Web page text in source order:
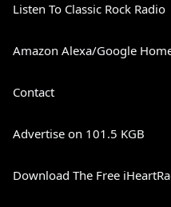
Listen To Classic Rock Radio
Amazon Alexa/Google
Contact
Advertise on 101.5 KGB
Download The Free